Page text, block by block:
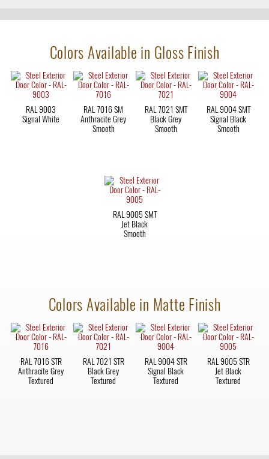
Colors Available in Gloss Finish
RAL 9003
Signal White
RAL 7016 SM
Anthracite Grey
Smooth
RAL 7021 SMT
Black Grey
Smooth
RAL 9004 SMT
Signal Black
Smooth
RAL 9005 SMT
Jet Black
Smooth
Colors Available in Matte Finish
RAL 7016 STR
Anthracite Grey
Textured
RAL 7021 STR
Black Grey
Textured
RAL 9004 STR
Signal Black
Textured
RAL 9005 STR
Jet Black
Textured